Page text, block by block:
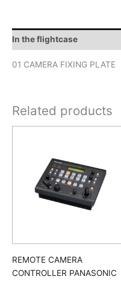
In the flightcase
01 CAMERA FIXING PLATE
Related products
REMOTE CAMERA
CONTROLLER PANASONIC